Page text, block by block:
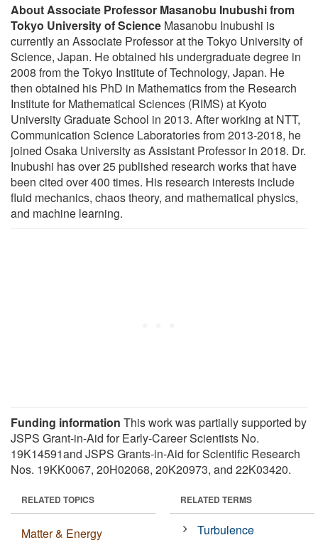
About Associate Professor Masanobu Inubushi from
Tokyo University of Science Masanobu Inubushi is
currently an Associate Professor at the Tokyo University of
Science, Japan. He obtained his undergraduate degree in
2008 from the Tokyo Institute of Technology, Japan. He
then obtained his PhD in Mathematics from the Research
Institute for Mathematical Sciences (RIMS) at Kyoto
University Graduate School in 2013. After working at NTT,
Communication Science Laboratories from 2013-2018, he
joined Osaka University as Assistant Professor in 2018. Dr.
Inubushi has over 25 published research works that have
been cited over 400 times. His research interests include
fluid mechanics, chaos theory, and mathematical physics,
and machine learning.
Funding information This work was partially supported by
JSPS Grant-in-Aid for Early-Career Scientists No.
19K14591and JSPS Grants-in-Aid for Scientific Research
Nos. 19KK0067, 20H02068, 20K20973, and 22K03420.
RELATED TOPICS
Matter & Energy
RELATED TERMS
Turbulence